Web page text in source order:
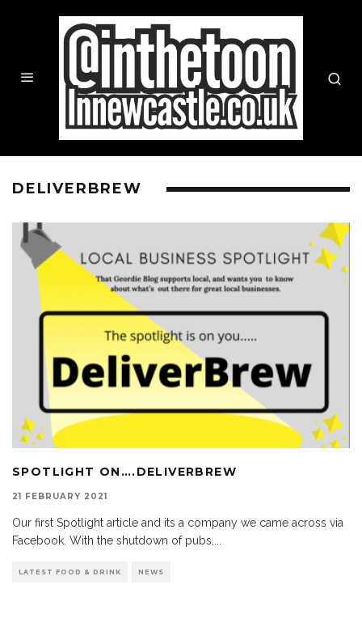
DELIVERBREW
SPOTLIGHT ON….DELIVERBREW
21 FEBRUARY 2021
Our first Spotlight article and its a company we came across via
Facebook. With the shutdown of pubs,
LATEST FOOD & DRINK NEWS